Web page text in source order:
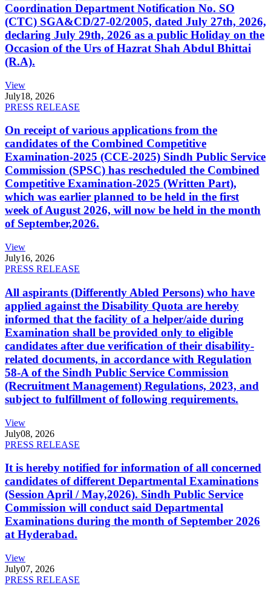
Coordination Department Notification No. SO
(CTC) SGA&CD/27-02/2005, dated July 27th, 2026,
declaring July 29th, 2026 as a public Holiday on the
Occasion of the Urs of Hazrat Shah Abdul Bhittai
(R.A).
View
July18, 2026
PRESS RELEASE
On receipt of various applications from the
candidates of the Combined Competitive
Examination-2025 (CCE-2025) Sindh Public Service
Commission (SPSC) has rescheduled the Combined
Competitive Examination-2025 (Written Part),
which was earlier planned to be held in the first
week of August 2026, will now be held in the month
of September,2026.
View
July16, 2026
PRESS RELEASE
All aspirants (Differently Abled Persons) who have
applied against the Disability Quota are hereby
informed that the facility of a helper/aide during
Examination shall be provided only to eligible
candidates after due verification of their disability-
related documents, in accordance with Regulation
58-A of the Sindh Public Service Commission
(Recruitment Management) Regulations, 2023, and
subject to fulfillment of following requirements.
View
July08, 2026
PRESS RELEASE
It is hereby notified for information of all concerned
candidates of different Departmental Examinations
(Session April / May,2026). Sindh Public Service
Commission will conduct said Departmental
Examinations during the month of September 2026
at Hyderabad.
View
July07, 2026
PRESS RELEASE